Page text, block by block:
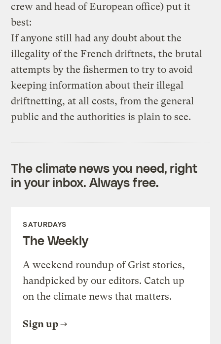
crew and head of European office) put it
best:
If anyone still had any doubt about the
illegality of the French driftnets, the brutal
attempts by the fishermen to try to avoid
keeping information about their illegal
driftnetting, at all costs, from the general
public and the authorities is plain to see.
The climate news you need, right
in your inbox. Always free.
SATURDAYS
The Weekly
A weekend roundup of Grist stories,
handpicked by our editors. Catch up
on the climate news that matters.
Sign up